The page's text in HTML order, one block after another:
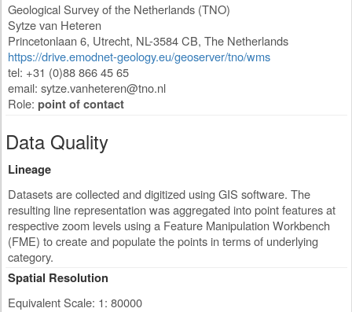
Geological Survey of the Netherlands (TNO)
Sytze van Heteren
Princetonlaan 6, Utrecht, NL-3584 CB, The Netherlands
https://drive.emodnet-geology.eu/geoserver/tno/wms
tel: +31 (0)88 866 45 65
email: sytze.vanheteren@tno.nl
Role: point of contact
Data Quality
Lineage
Datasets are collected and digitized using GIS software. The
resulting line representation was aggregated into point features at
respective zoom levels using a Feature Manipulation Workbench
(FME) to create and populate the points in terms of underlying
category.
Spatial Resolution
Equivalent Scale: 1: 80000